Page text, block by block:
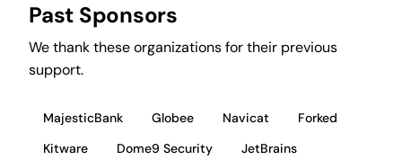
Past Sponsors
We thank these organizations for their previous
support.
MajesticBank Globee Navicat
Forked
Kitware
Dome9 Security
JetBrains